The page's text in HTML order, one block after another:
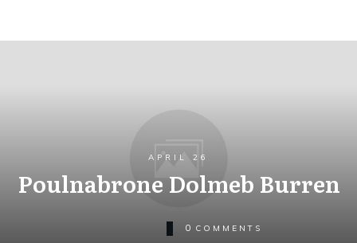
APRIL 26
Poulnabrone Dolmeb Burren
0 COMMENTS